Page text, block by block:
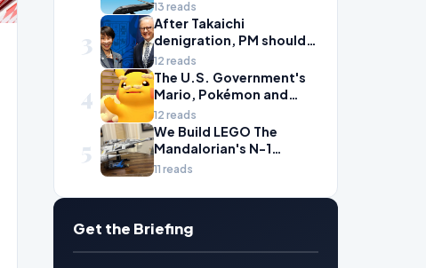
Switch
13 reads
3
After Takaichi
denigration, PM should
give undervalued Japan
some love
12 reads
4
The U.S. Government's
Mario, Pokémon and
Naruto Meme Posting
Could Damage These
Franchises, Japanese
Officials Warn
12 reads
5
We Build LEGO The
Mandalorian's N-1
Starfighter, A
Ship Design
11 reads
Get the Briefing